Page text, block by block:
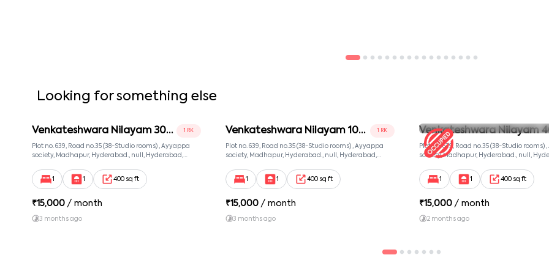
Looking for something else
Venkateshwara Nilayam 302
Room 2
1 RK
Plot no. 639, Road no.35 (38-Studio rooms) , Ayyappa
society, Madhapur, Hyderabad., null, Hyderabad,
1 1 400 sq ft
₹15,000 / month
3 months ago
Venkateshwara Nilayam 102
Room 3
1 RK
Plot no. 639, Road no.35 (38-Studio rooms) , Ayyappa
society, Madhapur, Hyderabad., null, Hyderabad,
1 1 400 sq ft
₹15,000 / month
3 months ago
Venkateshwara Nilayam
Room 2
Plot no. 639, Road no.35 (38-Studio rooms)
society, Madhapur, Hyderabad., null,
1 1 400 sq ft
₹15,000 / month
2 months ago